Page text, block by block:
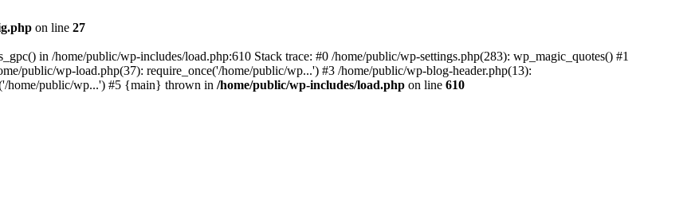
on line 27
in /home/public/wp-includes/load.php:610 Stack trace: #0 /home/public/wp-settings.php(283): wp_magic_quotes() #1
public/wp-load.php(37): require_once('/home/public/wp...') #3 /home/public/wp-blog-header.php(13):
home/public/wp...') #5 {main} thrown in /home/public/wp-includes/load.php on line 610